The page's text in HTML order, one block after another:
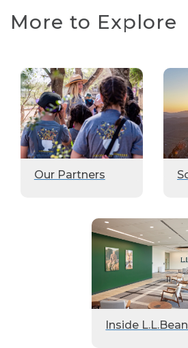
More to Explore
Our Partners
Inside L.L.Bean